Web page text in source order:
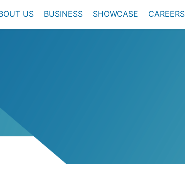
US BUSINESS SHOWCASE CAREERS